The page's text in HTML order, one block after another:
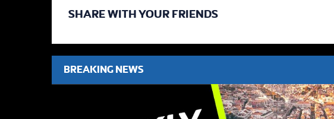
SHARE WITH YOUR FRIENDS
BREAKING NEWS